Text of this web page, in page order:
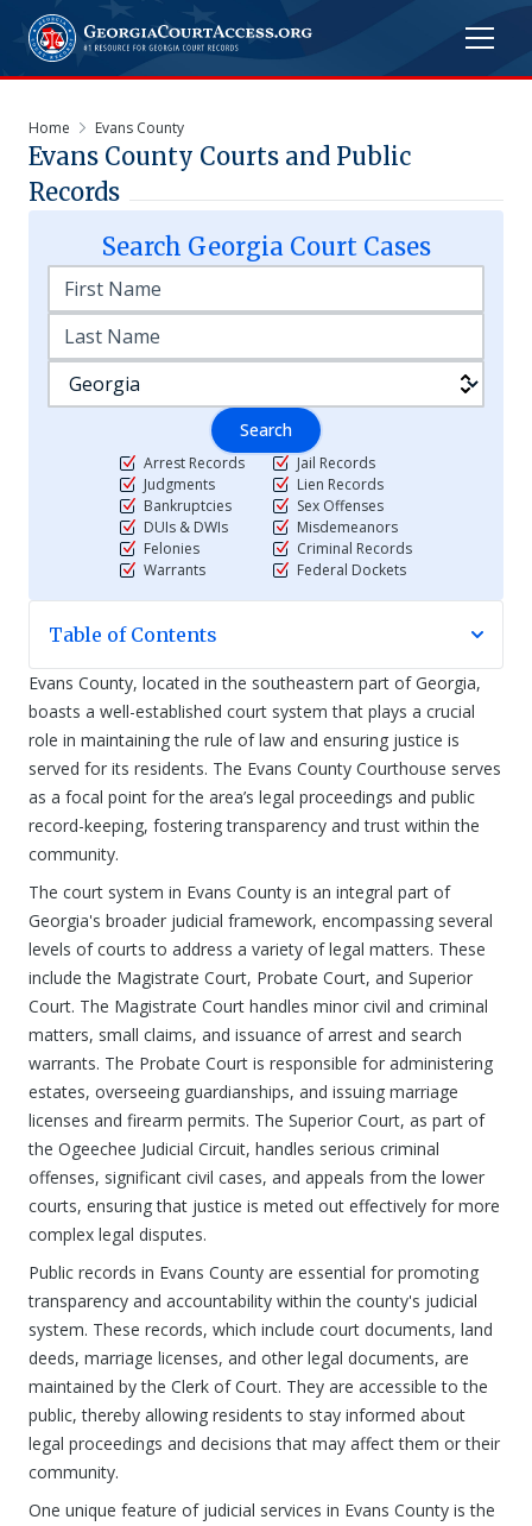
Home Evans County
Evans County Courts and Public
Records
Search GeorgiaCourt Cases
Search
Arrest Records
Judgments
Bankruptcies
DUIs & DWIs
Felonies
Warrants
Jail Records
Lien Records
Sex Offenses
Misdemeanors
Criminal Records
Federal Dockets
Table of Contents
Evans County, located in the southeastern part of Georgia,
boasts a well-established court system that plays a crucial
role in maintaining the rule of law and ensuring justice is
served for its residents. The Evans County Courthouse serves
as a focal point for the area’s legal proceedings and public
record-keeping, fostering transparency and trust within the
community.
The court system in Evans County is an integral part of
Georgia's broader judicial framework, encompassing several
levels of courts to address a variety of legal matters. These
include the Magistrate Court, Probate Court, and Superior
Court. The Magistrate Court handles minor civil and criminal
matters, small claims, and issuance of arrest and search
warrants. The Probate Court is responsible for administering
estates, overseeing guardianships, and issuing marriage
licenses and firearm permits. The Superior Court, as part of
the Ogeechee Judicial Circuit, handles serious criminal
offenses, significant civil cases, and appeals from the lower
courts, ensuring that justice is meted out effectively for more
complex legal disputes.
Public records in Evans County are essential for promoting
transparency and accountability within the county's judicial
system. These records, which include court documents, land
deeds, marriage licenses, and other legal documents, are
maintained by the Clerk of Court. They are accessible to the
public, thereby allowing residents to stay informed about
legal proceedings and decisions that may affect them or their
community.
One unique feature of judicial services in Evans County is the